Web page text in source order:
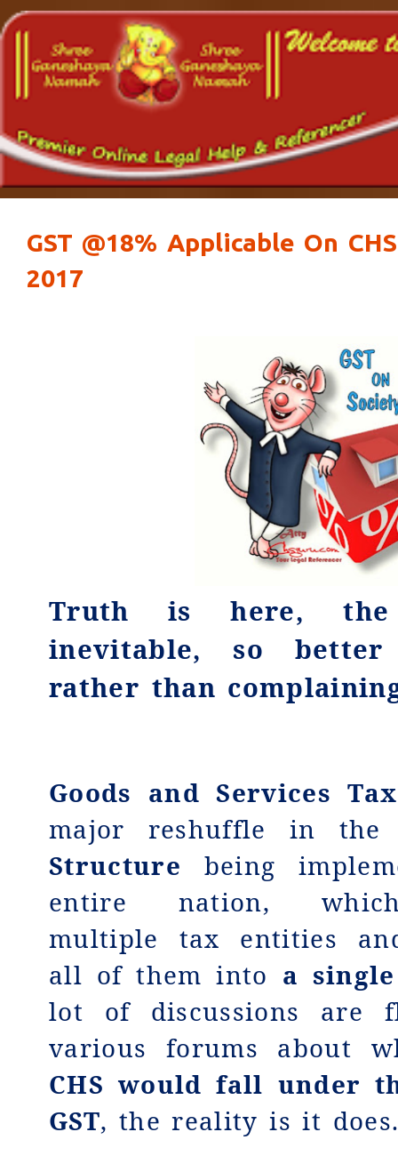
GST @18% Applicable On
2017
Truth is here, the
inevitable, so
rather than
Goods and Services
major reshuffle in
Structure being
entire nation,
multiple tax entities
all of them into a
lot of discussions are
various forums about
CHS would fall under
GST, the reality is it